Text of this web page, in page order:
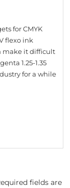
for CMYK
flexo ink
make it difficult
1.25-1.35
for a while
fields are